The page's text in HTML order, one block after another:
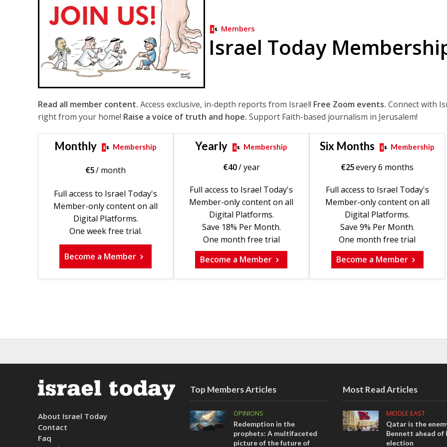
Members
Israel Today
Read all member content. Access exclusive, in-depth reports from Israel! Free Zoom events. Connect with
right from your home! Raise a voice of truth and hope. Support Faith-based journalism in Jerusalem!
Monthly Membership
€5/ month
Full access to Israel Today's
Member-only content on all
Digital Platforms.
One week free trial.
Become a Member
Yearly Membership
€40/ year
Full access to Israel Today's
Member-only content on all
Digital Platforms.
Save 18% Per Month.
One month free trial
Become a Member
Six Months Membership
€25every 6 months
Full access to Israel Today's
Member-only content on all
Digital Platforms.
Save 9% Per Month.
One month free trial
Become a Member
About Israel Today
Contact
Faq
Top Members Articles
OPINIONS
Redemption in the
prophets: A multifaceted
picture of the future of
Most Read Articles
MIDDLE EAST
Qatar is the
Bennett ahead of
election